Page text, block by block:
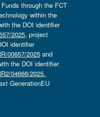
through the FCT
within the
the DOI identifier
2025, project
identifier
00657/2025and
the DOI identifier
04666/2025.
GenerationEU